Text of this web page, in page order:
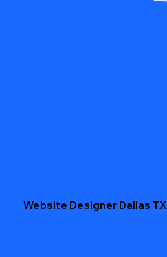
Website Designer Dallas TX